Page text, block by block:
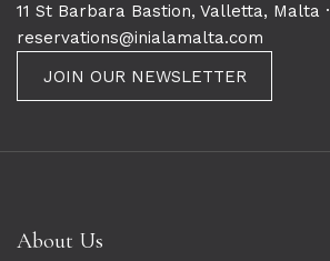
11 St Barbara Bastion, Valletta, Malta ·
reservations@inialamalta.com
JOIN OUR NEWSLETTER
About Us